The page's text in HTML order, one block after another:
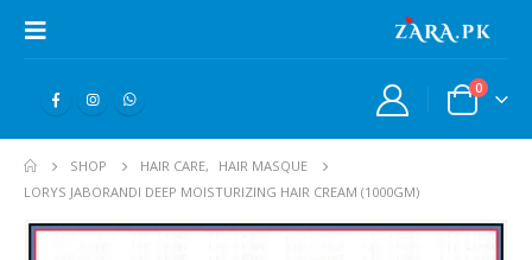
0
SHOP HAIR CARE,
HAIR MASQUE
LORYS JABORANDI DEEP MOISTURIZING HAIR CREAM (1000GM)